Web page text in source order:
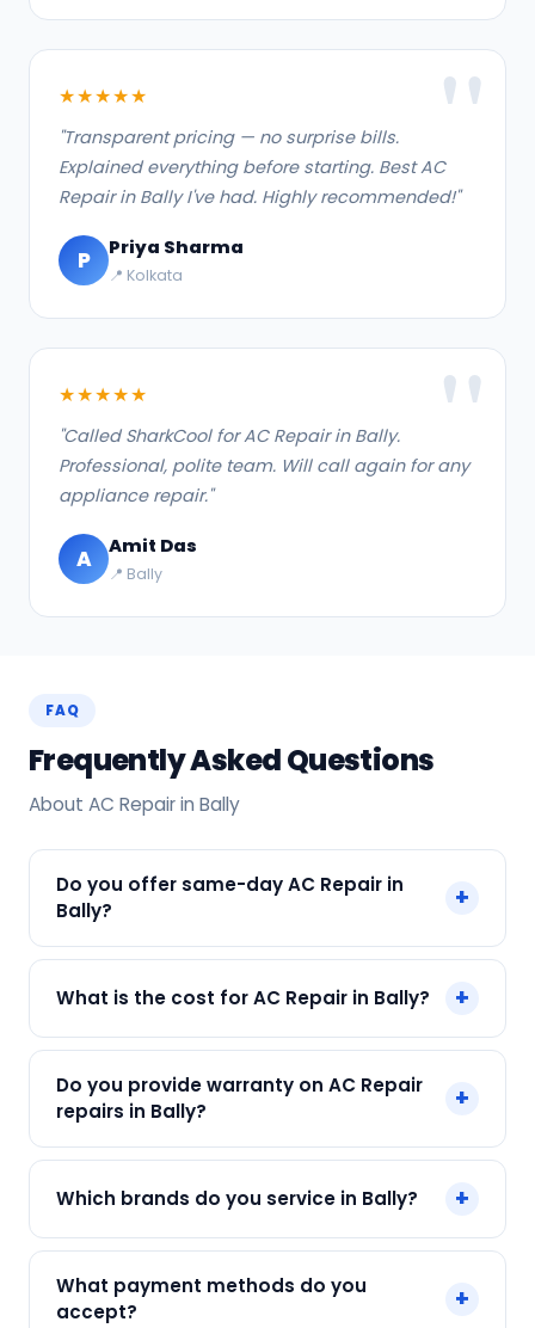
★★★★★
"Transparent pricing — no surprise bills.
Explained everything before starting. Best AC
Repair in Bally I've had. Highly recommended!"
P Priya Sharma
📍 Kolkata
★★★★★
"Called SharkCool for AC Repair in Bally.
Professional, polite team. Will call again for any
appliance repair."
A Amit Das
📍 Bally
FAQ
Frequently Asked Questions
About AC Repair in Bally
Do you offer same-day AC Repair in
Bally?
+
Bally across Bally, Kolkata. Call +91 7890960551
and our technician arrives within 120 min.
What is the cost for AC Repair in Bally? +
cost depends on fault and parts needed. We
give an upfront quote — no surprises.
Do you provide warranty on AC Repair
repairs in Bally?
+
day warranty on both parts and labour.
Which brands do you service in Bally? +
and all major brands in Bally, Kolkata.
What payment methods do you
accept?
+